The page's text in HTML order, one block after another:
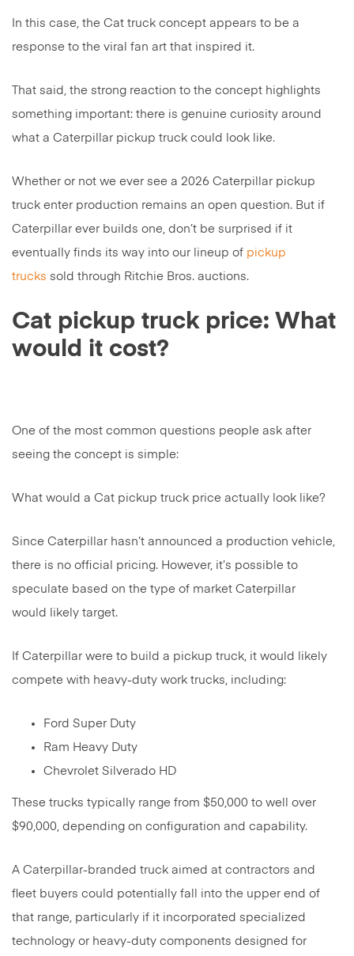
In this case, the Cat truck concept appears to be a
response to the viral fan art that inspired it.
That said, the strong reaction to the concept highlights
something important: there is genuine curiosity around
what a Caterpillar pickup truck could look like.
Whether or not we ever see a 2026 Caterpillar pickup
truck enter production remains an open question. But if
Caterpillar ever builds one, don’t be surprised if it
eventually finds its way into our lineup of pickup
trucks sold through Ritchie Bros. auctions.
Cat pickup truck price: What
would it cost?
One of the most common questions people ask after
seeing the concept is simple:
What would a Cat pickup truck price actually look like?
Since Caterpillar hasn’t announced a production vehicle,
there is no official pricing. However, it’s possible to
speculate based on the type of market Caterpillar
would likely target.
If Caterpillar were to build a pickup truck, it would likely
compete with heavy-duty work trucks, including:
Ford Super Duty
Ram Heavy Duty
Chevrolet Silverado HD
These trucks typically range from $50,000 to well over
$90,000, depending on configuration and capability.
A Caterpillar-branded truck aimed at contractors and
fleet buyers could potentially fall into the upper end of
that range, particularly if it incorporated specialized
technology or heavy-duty components designed for